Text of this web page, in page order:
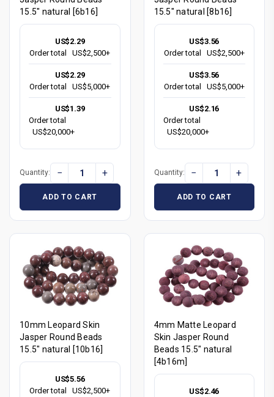
15.5" natural [6b16]
US$2.29
Order total
US$2,500+
US$2.29
Order total
US$5,000+
US$1.39
Order total
US$20,000+
Quantity: − +
ADD TO CART
15.5" natural [8b16]
US$3.56
Order total
US$2,500+
US$3.56
Order total
US$5,000+
US$2.16
Order total
US$20,000+
Quantity: − +
ADD TO CART
10mm Leopard Skin
Jasper Round Beads
15.5" natural [10b16]
US$5.56
Order total
US$2,500+
4mm Matte Leopard
Skin Jasper Round
Beads 15.5" natural
[4b16m]
US$2.46